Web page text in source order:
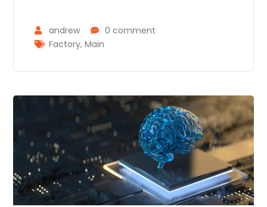
andrew
0 comment
Factory,Main